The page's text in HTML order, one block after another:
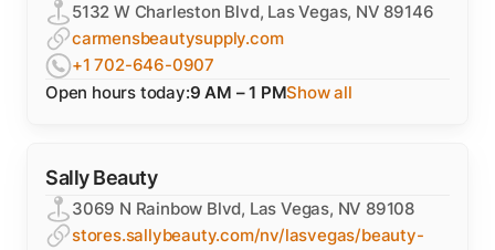
5132 W Charleston Blvd, Las Vegas, NV 89146
carmensbeautysupply.com
+1 702-646-0907
Open hours today:9 AM – 1 PMShow all
Sally Beauty
3069 N Rainbow Blvd, Las Vegas, NV 89108
stores.sallybeauty.com/nv/lasvegas/beauty-